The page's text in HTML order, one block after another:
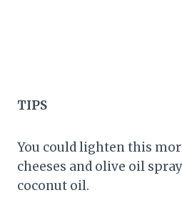
TIPS
You could lighten this
cheeses and olive oil
coconut oil.